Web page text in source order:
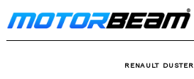
Skip
to
RENAULT DUSTER